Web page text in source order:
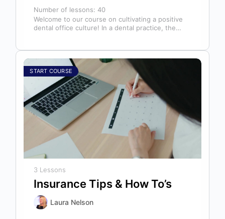
Number of lessons:40
Welcome to our course on cultivating a positive
dental office culture! In a dental practice, the
START COURSE
3 Lessons
Insurance Tips & How To’s
Laura Nelson